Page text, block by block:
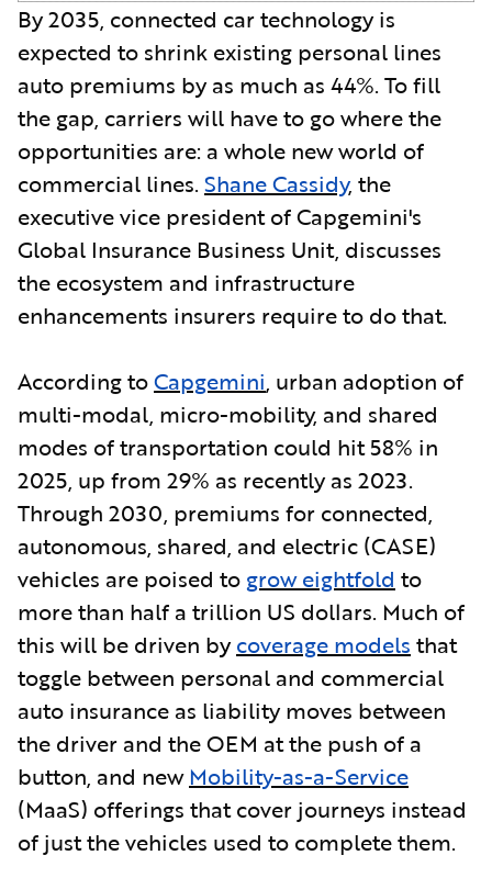
By 2035, connected car technology is
expected to shrink existing personal lines
auto premiums by as much as 44%. To fill
the gap, carriers will have to go where the
opportunities are: a whole new world of
commercial lines. Shane Cassidy, the
executive vice president of Capgemini's
Global Insurance Business Unit, discusses
the ecosystem and infrastructure
enhancements insurers require to do that.
According toCapgemini, urban adoption of
multi-modal, micro-mobility, and shared
modes of transportation could hit 58% in
2025, up from 29% as recently as 2023.
Through 2030, premiums for connected,
autonomous, shared, and electric (CASE)
vehicles are poised to grow eightfold to
more than half a trillion US dollars. Much of
this will be driven bycoverage models that
toggle between personal and commercial
auto insurance as liability moves between
the driver and the OEM at the push of a
button, and new Mobility-as-a-Service
(MaaS) offerings that cover journeys instead
of just the vehicles used to complete them.